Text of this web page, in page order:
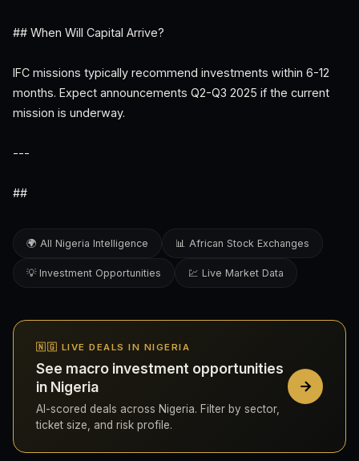
## When Will Capital Arrive?
IFC missions typically recommend investments within 6-12
months. Expect announcements Q2-Q3 2025 if the current
mission is underway.
---
##
🌍 All Nigeria Intelligence 📊 African Stock Exchanges
💡 Investment Opportunities 💹 Live Market Data
🇳🇬 LIVE DEALS IN NIGERIA
See macro investment opportunities
in Nigeria
AI-scored deals across Nigeria. Filter by sector,
ticket size, and risk profile.